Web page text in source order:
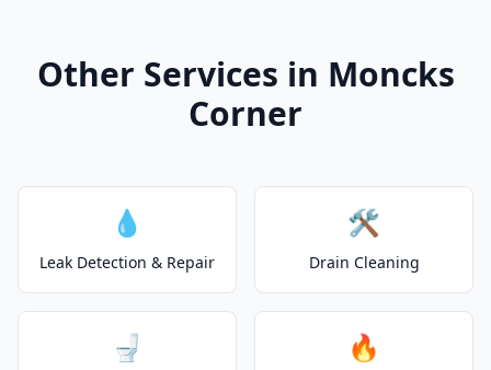
Other Services in Moncks
Corner
💧
Leak Detection & Repair
🛠️
Drain Cleaning
🚽 🔥